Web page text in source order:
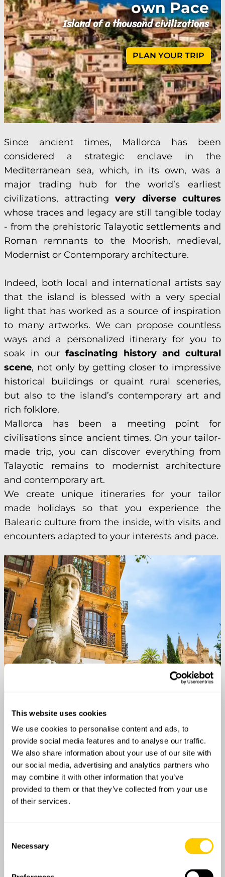
This website uses cookies
We use cookies to personalise content and ads, to
provide social media features and to analyse our traffic.
We also share information about your use of our site with
our social media, advertising and analytics partners who
may combine it with other information that you’ve
provided to them or that they’ve collected from your use
of their services.
Selection
Necessary
own Pace
Island of a thousand civilizations
PLAN YOUR TRIP
Since ancient times, Mallorca has been
considered a strategic enclave in the
Mediterranean sea, which, in its own, was a
major trading hub for the world’s earliest
civilizations, attracting very diverse cultures
whose traces and legacy are still tangible today
- from the prehistoric Talayotic settlements and
Roman remnants to the Moorish, medieval,
Modernist or Contemporary architecture.
Indeed, both local and international artists say
that the island is blessed with a very special
light that has worked as a source of inspiration
to many artworks. We can propose countless
ways and a personalized itinerary for you to
soak in our fascinating history and cultural
scene, not only by getting closer to impressive
historical buildings or quaint rural sceneries,
but also to the island’s contemporary art and
rich folklore.
Mallorca has been a meeting point for
civilisations since ancient times. On your tailor-
made trip, you can discover everything from
Talayotic remains to modernist architecture
and contemporary art.
We create unique itineraries for your tailor
made holidays so that you experience the
Balearic culture from the inside, with visits and
encounters adapted to your interests and pace.